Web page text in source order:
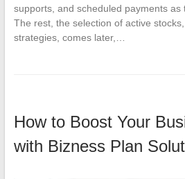
supports, and scheduled payments as
The rest, the selection of active
strategies, comes later,…
How to Boost Your
with Bizness Plan